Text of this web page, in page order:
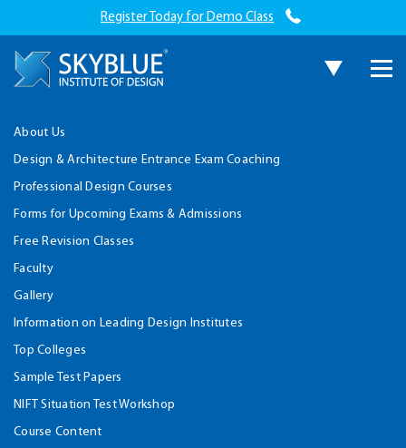
Register Today for Demo Class
About Us
Design & Architecture Entrance Exam Coaching
Professional Design Courses
Forms for Upcoming Exams & Admissions
Free Revision Classes
Faculty
Gallery
Information on Leading Design Institutes
Top Colleges
Sample Test Papers
NIFT Situation Test Workshop
Course Content